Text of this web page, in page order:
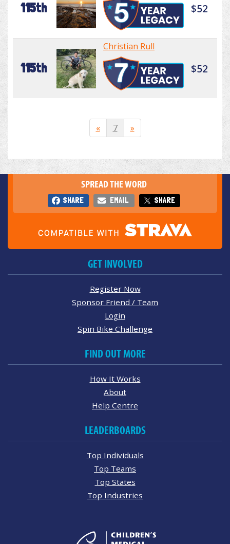
115th $52
115th
Christian Rull
$52
« 7 »
SPREAD THE WORD
SHARE EMAIL SHARE
GET INVOLVED
Register Now
Sponsor Friend / Team
Login
Spin Bike Challenge
FIND OUT MORE
How It Works
About
Help Centre
LEADERBOARDS
Top Individuals
Top Teams
Top States
Top Industries